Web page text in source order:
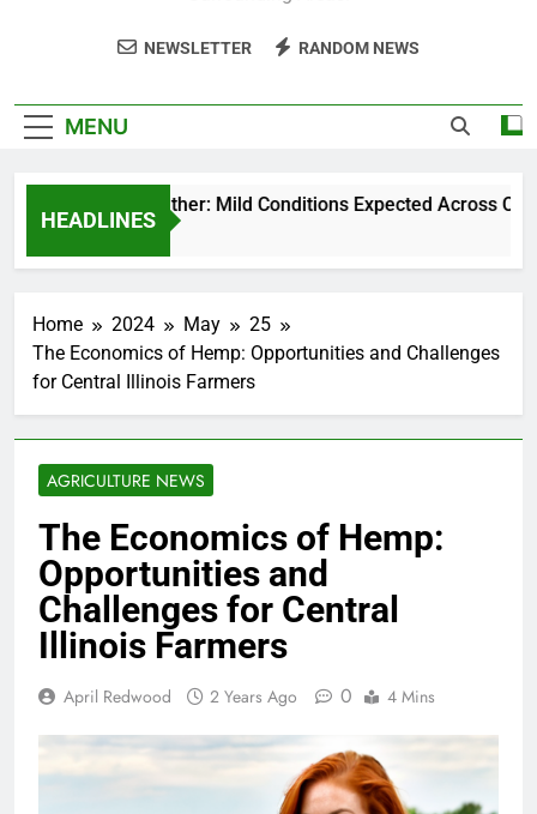
NEWSLETTER RANDOM NEWS
MENU
HEADLINES
Weekend Weather: Mild Conditions Expected Across
5 Months Ago
Home 2024 May
25
The Economics of Hemp: Opportunities and Challenges
for Central Illinois Farmers
AGRICULTURE NEWS
The Economics of Hemp:
Opportunities and
Challenges for Central
Illinois Farmers
April Redwood 2 Years Ago 0 4 Mins